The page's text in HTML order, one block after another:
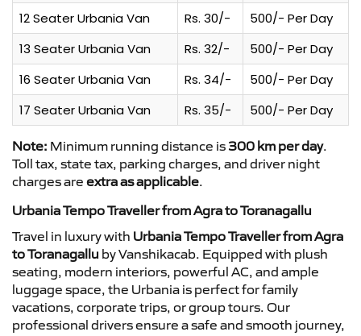
12 Seater Urbania Van Rs. 30/-
500/- Per Day
13 Seater Urbania Van
Rs. 32/-
500/- Per Day
16 Seater Urbania Van
Rs. 34/-
500/- Per Day
17 Seater Urbania Van
Rs. 35/- 500/- Per Day
Note: Minimum running distance is 300 km per day.
Toll tax, state tax, parking charges, and driver night
charges are extra as applicable.
Urbania Tempo Traveller from Agra to Toranagallu
Travel in luxury with Urbania Tempo Traveller from Agra
to Toranagallu by Vanshikacab. Equipped with plush
seating, modern interiors, powerful AC, and ample
luggage space, the Urbania is perfect for family
vacations, corporate trips, or group tours. Our
professional drivers ensure a safe and smooth journey,